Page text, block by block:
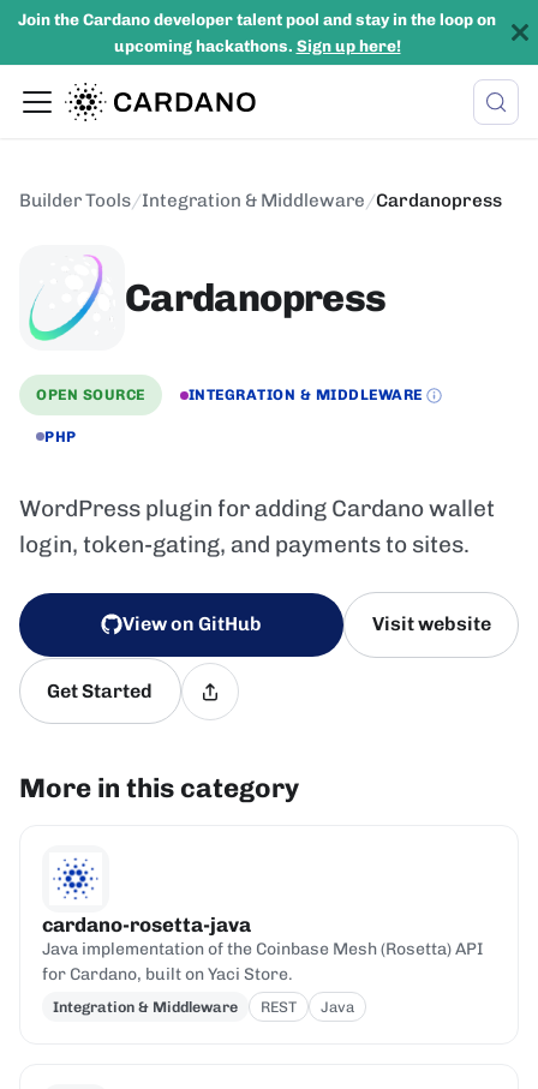
Join the Cardano developer talent pool and stay in the loop on
upcoming hackathons. Sign up here!
Builder Tools/Integration & Middleware/Cardanopress
Cardanopress
OPEN SOURCE INTEGRATION & MIDDLEWARE
PHP
WordPress plugin for adding Cardano wallet
login, token-gating, and payments to sites.
View on GitHub Visit website
Get Started
More in this category
cardano-rosetta-java
Java implementation of the Coinbase Mesh (Rosetta) API
for Cardano, built on Yaci Store.
Integration & Middleware REST Java